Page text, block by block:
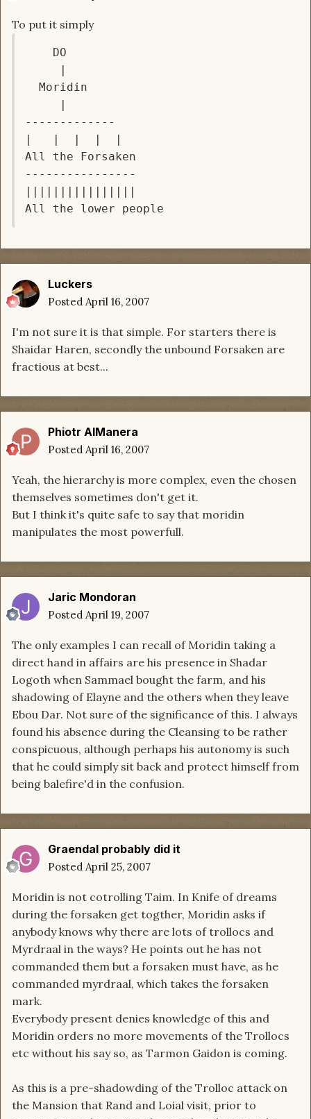
To put it simply
-------------
All the Forsaken
----------------
Luckers
Posted April 16, 2007
I'm not sure it is that simple. For starters there is
Shaidar Haren, secondly the unbound Forsaken are
fractious at best...
Phiotr AlManera
Posted April 16, 2007
Yeah, the hierarchy is more complex, even the chosen
themselves sometimes don't get it.
But I think it's quite safe to say that moridin
manipulates the most powerfull.
Jaric Mondoran
Posted April 19, 2007
The only examples I can recall of Moridin taking a
direct hand in affairs are his presence in Shadar
Logoth when Sammael bought the farm, and his
shadowing of Elayne and the others when they leave
Ebou Dar. Not sure of the significance of this. I always
found his absence during the Cleansing to be rather
conspicuous, although perhaps his autonomy is such
that he could simply sit back and protect himself from
being balefire'd in the confusion.
Graendal probably did it
Posted April 25, 2007
Moridin is not cotrolling Taim. In Knife of dreams
during the forsaken get togther, Moridin asks if
anybody knows why there are lots of trollocs and
Myrdraal in the ways? He points out he has not
commanded them but a forsaken must have, as he
commanded myrdraal, which takes the forsaken
mark.
Everybody present denies knowledge of this and
Moridin orders no more movements of the Trollocs
etc without his say so, as Tarmon Gaidon is coming.
As this is a pre-shadowding of the Trolloc attack on
the Mansion that Rand and Loial visit, prior to